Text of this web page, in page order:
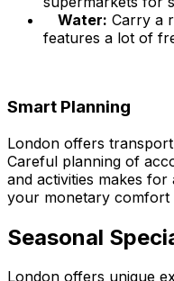
Water: Carry a
features a lot of
Smart Planning
London offers
Careful planning of
and activities makes
your monetary comfort
Seasonal
London offers unique